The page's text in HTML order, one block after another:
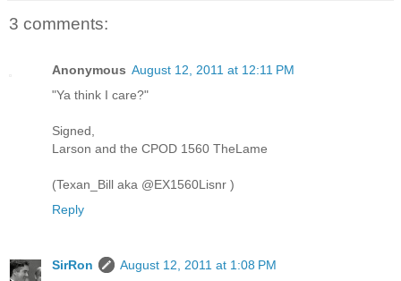
3 comments:
Anonymous August 12, 2011 at 12:11 PM
"Ya think I care?"
Signed,
Larson and the CPOD 1560 TheLame
(Texan_Bill aka @EX1560Lisnr )
Reply
SirRon
August 12, 2011 at 1:08 PM